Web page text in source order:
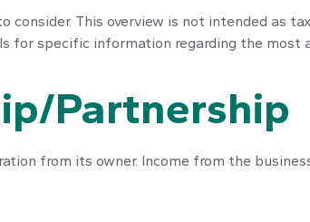
This overview is not intended as
for specific information regarding the
Partnership
from its owner. Income from the